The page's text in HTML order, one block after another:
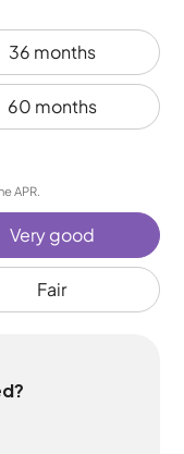
36 months
60 months
APR.
Very good
Fair